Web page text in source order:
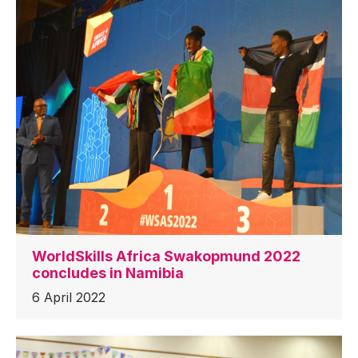
WorldSkills Africa Swakopmund 2022
concludes in Namibia
6 April 2022